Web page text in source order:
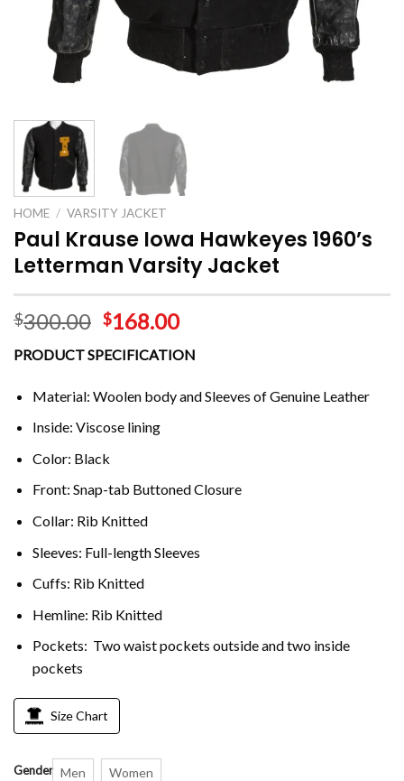
HOME / VARSITY JACKET
Paul Krause Iowa Hawkeyes 1960’s
Letterman Varsity Jacket
$300.00 $168.00
PRODUCT SPECIFICATION
Material: Woolen body and Sleeves of Genuine Leather
Inside: Viscose lining
Color: Black
Front: Snap-tab Buttoned Closure
Collar: Rib Knitted
Sleeves: Full-length Sleeves
Cuffs: Rib Knitted
Hemline: Rib Knitted
Pockets: Two waist pockets outside and two inside
pockets
Size Chart
Gender Men Women